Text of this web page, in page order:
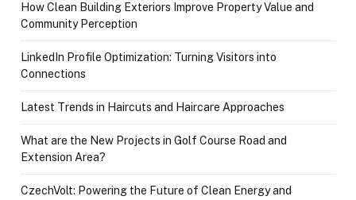
How Clean Building Exteriors Improve Property Value and
Community Perception
LinkedIn Profile Optimization: Turning Visitors into
Connections
Latest Trends in Haircuts and Haircare Approaches
What are the New Projects in Golf Course Road and
Extension Area?
CzechVolt: Powering the Future of Clean Energy and